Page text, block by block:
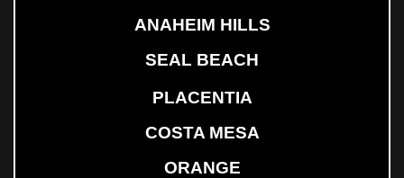
ANAHEIM HILLS
SEAL BEACH
PLACENTIA
COSTA MESA
ORANGE